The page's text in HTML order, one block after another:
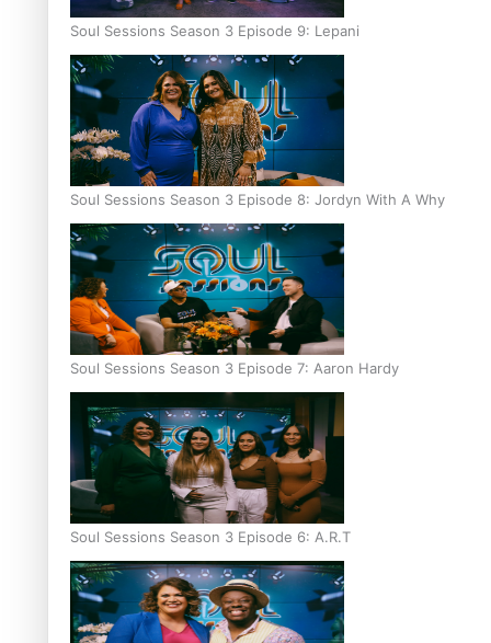
Soul Sessions Season 3 Episode 9: Lepani
Soul Sessions Season 3 Episode 8: Jordyn With A Why
Soul Sessions Season 3 Episode 7: Aaron Hardy
Soul Sessions Season 3 Episode 6: A.R.T